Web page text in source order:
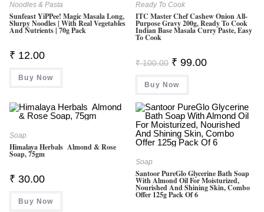
Noodles & Pasta
Sunfeast YiPPee! Magic Masala Long,
Slurpy Noodles | With Real Vegetables
And Nutrients | 70g Pack
₹ 12.00
Buy Now
Ready To Cook
ITC Master Chef Cashew Onion All-
Purpose Gravy 200g, Ready To Cook
Indian Base Masala Curry Paste, Easy
To Cook
₹100.00 Original
Price
Was:
₹ 100.00.
₹ 99.00Current
Buy Now
Soap
Himalaya Herbals Almond & Rose
Soap, 75gm
₹ 30.00
Buy Now
Soap
Santoor PureGlo Glycerine Bath Soap
With Almond Oil For Moisturized,
Nourished And Shining Skin, Combo
Offer 125g Pack Of 6